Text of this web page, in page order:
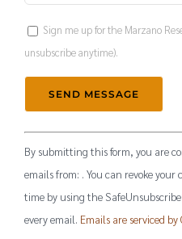
Sign me up for the Marzano
unsubscribe anytime).
Constant
Contact
Use.
Please
leave
By submitting this form, you are
emails from: . You can revoke
time by using the
every email. Emails are serviced